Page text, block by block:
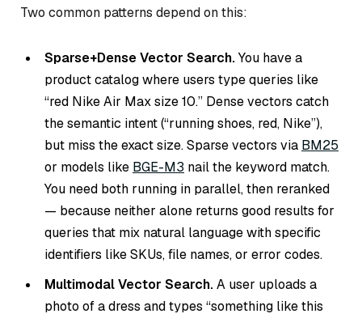
Two common patterns depend on this:
Sparse+Dense Vector Search.You have a
product catalog where users type queries like
“red Nike Air Max size 10.” Dense vectors catch
the semantic intent (“running shoes, red, Nike”),
but miss the exact size. Sparse vectors via BM25
or models like BGE-M3 nail the keyword match.
You need both running in parallel, then reranked
— because neither alone returns good results for
queries that mix natural language with specific
identifiers like SKUs, file names, or error codes.
Multimodal Vector Search.A user uploads a
photo of a dress and types “something like this